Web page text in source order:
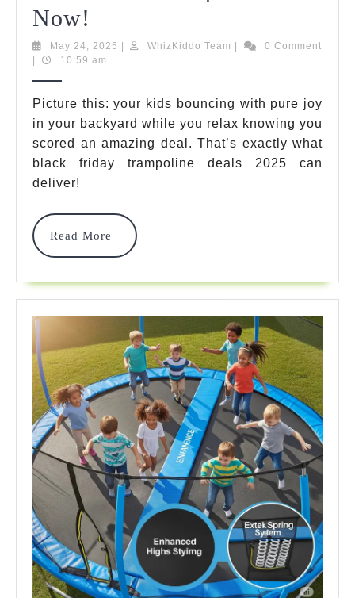
Now!
Ultimate
Friday
Trampoline
Deals
Save
60%
Top
Brands
Now!
May 24, 2025 May
WhizKiddo Team WhizKiddo0 Comment
10:59 am
Picture this: your kids bouncing with pure joy
in your backyard while you relax knowing you
scored an amazing deal. That’s exactly what
black friday trampoline deals 2025 can
deliver!
Read More
Read
More